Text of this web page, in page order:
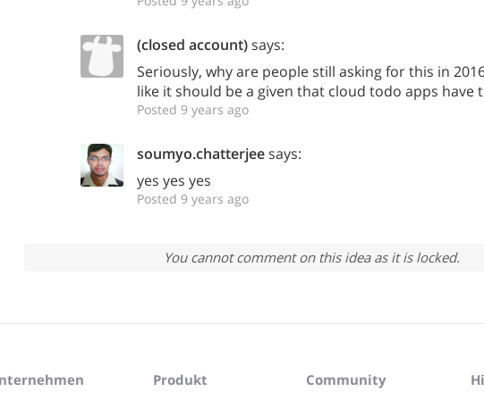
(closed account)says:
Seriously, why are people still asking for this in
like it should be a given that cloud todo apps have
Posted 9 years ago
soumyo.chatterjeesays:
yes yes yes
Posted 9 years ago
You cannot comment on this idea as it is locked.
Produkt
Community